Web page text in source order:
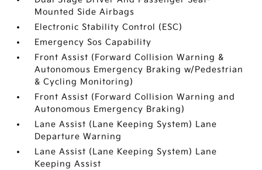
Mounted Side Airbags
Electronic Stability Control (ESC)
Emergency Sos Capability
Front Assist (Forward Collision Warning &
Autonomous Emergency Braking w/Pedestrian
& Cycling Monitoring)
Front Assist (Forward Collision Warning and
Autonomous Emergency Braking)
Lane Assist (Lane Keeping System) Lane
Departure Warning
Lane Assist (Lane Keeping System) Lane
Keeping Assist